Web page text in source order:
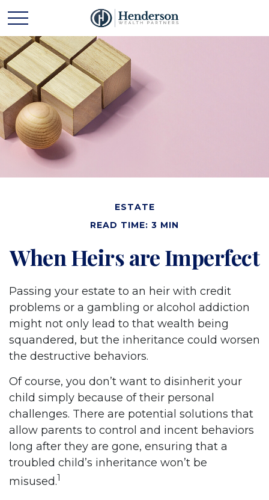
ESTATE
READ TIME: 3 MIN
When Heirs are Imperfect
Passing your estate to an heir with credit
problems or a gambling or alcohol addiction
might not only lead to that wealth being
squandered, but the inheritance could worsen
the destructive behaviors.
Of course, you don’t want to disinherit your
child simply because of their personal
challenges. There are potential solutions that
allow parents to control and incent behaviors
long after they are gone, ensuring that a
troubled child’s inheritance won’t be
misused.1